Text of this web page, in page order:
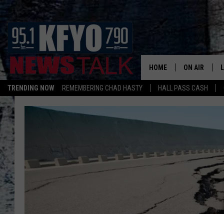
TRENDING NOW REMEMBERING CHAD HASTY HALL PASS CASH
HOME ON AIR
DAILY
ANCHORS &